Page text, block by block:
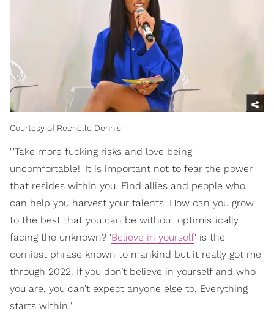
Courtesy of Rechelle Dennis
"'Take more fucking risks and love being
uncomfortable!' It is important not to fear the power
that resides within you. Find allies and people who
can help you harvest your talents. How can you grow
to the best that you can be without optimistically
facing the unknown? 'Believe in yourself' is the
corniest phrase known to mankind but it really got me
through 2022. If you don’t believe in yourself and who
you are, you can’t expect anyone else to. Everything
starts within."